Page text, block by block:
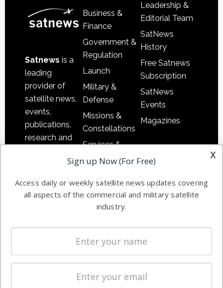
Satnews is a
leading
provider of
satellite news,
events,
publications,
research and
commercial
enterprises
Business &
Finance
Government &
Regulation
Launch
Military &
Defense
Missions &
Constellations
Services &
Applications
Automation &
Ground
Systems
Spectrum &
Licensing
Startups &
Business
Leadership &
Editorial Team
SatNews
History
Free Satnews
Subscription
SatNews
Events
Magazines
x
Sign up Now (For Free)
Access daily or weekly satellite news updates covering
all aspects of the commercial and military satellite
industry.